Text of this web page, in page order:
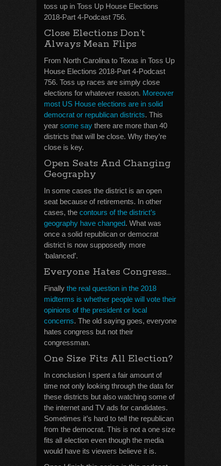
toss up in Toss Up House Elections
2018-Part 4-Podcast 756.
Close Elections Don’t
Always Mean Flips
From North Carolina to Texas in Toss Up
House Elections 2018-Part 4-Podcast
756. Toss up races are simply close
elections for whatever reason. Moreover
most US House elections are in solid
democrat or republican districts. This
year some say there are more than 40
districts that will be close. Why they’re
close is key.
Open Seats And Changing
Geography
In some cases the district is an open
seat because of retirements. In other
cases, the contours of the district’s
geography have changed. What was
once a solid republican or democrat
district is now supposedly more
‘balanced’.
Everyone Hates Congress…
Finally the real question in the 2018
midterms is whether people will vote their
opinions of the president or local
concerns. The old saying goes, everyone
hates congress but not their
congressman.
One Size Fits All Election?
In conclusion I spent a fair amount of
time not only looking through the data for
these districts but also watching some of
the internet and TV ads for candidates.
Sometimes it’s hard to tell the republican
from the democrat. This is not a one size
fits all election even though the media
would have its viewers believe it is.